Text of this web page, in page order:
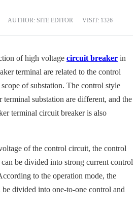
AUTHOR: SITE EDITOR VISIT: 1326
of high voltage circuit breaker in
terminal are related to the control
of substation. The control style
terminal substation are different, and the
terminal circuit breaker is also
of the control circuit, the control
be divided into strong current control
to the operation mode, the
divided into one-to-one control and